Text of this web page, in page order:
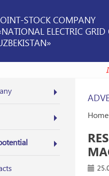
STOCK COMPANY
ELECTRIC GRID
Home